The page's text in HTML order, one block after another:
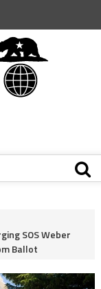
SOS Weber
Ballot